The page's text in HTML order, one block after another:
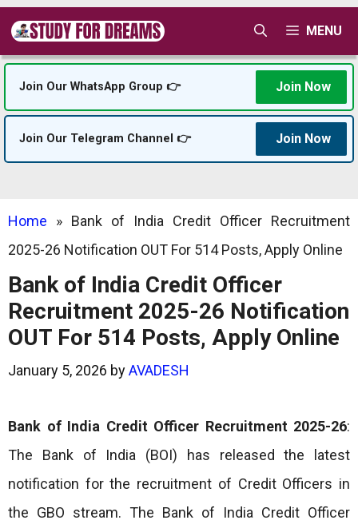
Skip
content
MENU
Join Our WhatsApp Group 👉 Join Now
Join Our Telegram Channel 👉 Join Now
Home » Bank of India Credit Officer Recruitment
2025-26 Notification OUT For 514 Posts, Apply Online
Bank of India Credit Officer
Recruitment 2025-26 Notification
OUT For 514 Posts, Apply Online
January 5, 2026 byAVADESH
Bank of India Credit Officer Recruitment 2025-26:
The Bank of India (BOI) has released the latest
notification for the recruitment of Credit Officers in
the GBO stream. The Bank of India Credit Officer